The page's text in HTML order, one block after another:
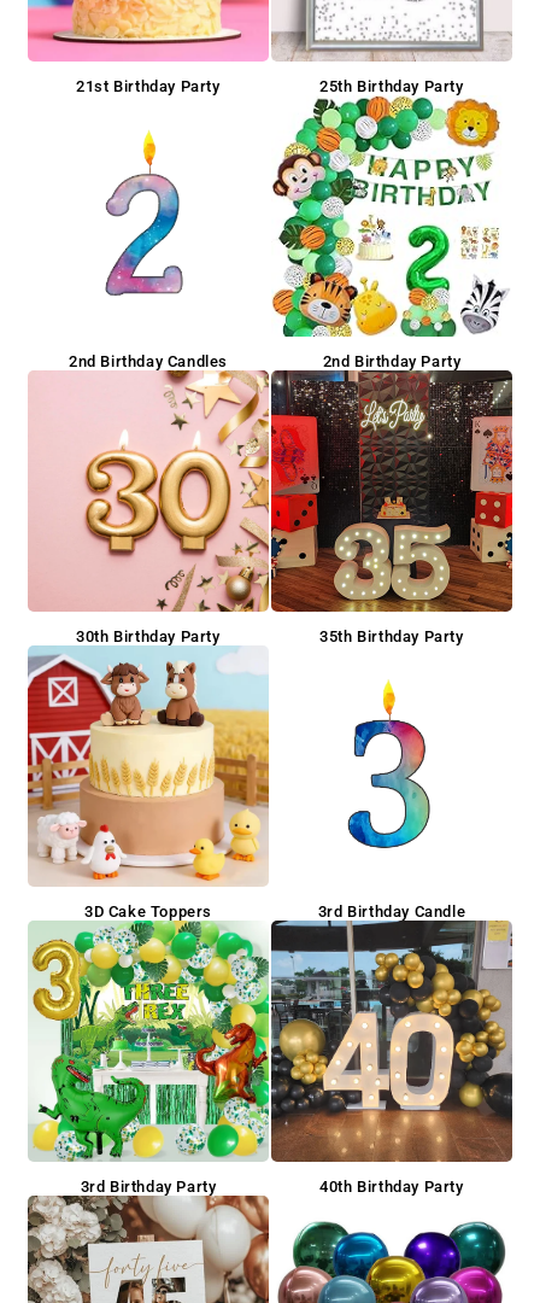
21st Birthday Party 25th Birthday Party
2nd Birthday Candles 2nd Birthday Party
30th Birthday Party 35th Birthday Party
3D Cake Toppers 3rd Birthday Candle
3rd Birthday Party 40th Birthday Party